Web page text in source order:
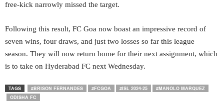
free-kick narrowly missed the target.
Following this result, FC Goa now boast an impressive record of
seven wins, four draws, and just two losses so far this league
season. They will now return home for their next assignment, which
is to take on Hyderabad FC next Wednesday.
TAGS #BRISON FERNANDES #FCGOA #ISL 2024-25
#MANOLO MARQUEZ
ODISHA FC